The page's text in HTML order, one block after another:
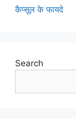
कैप्सूल के फायदे
Search